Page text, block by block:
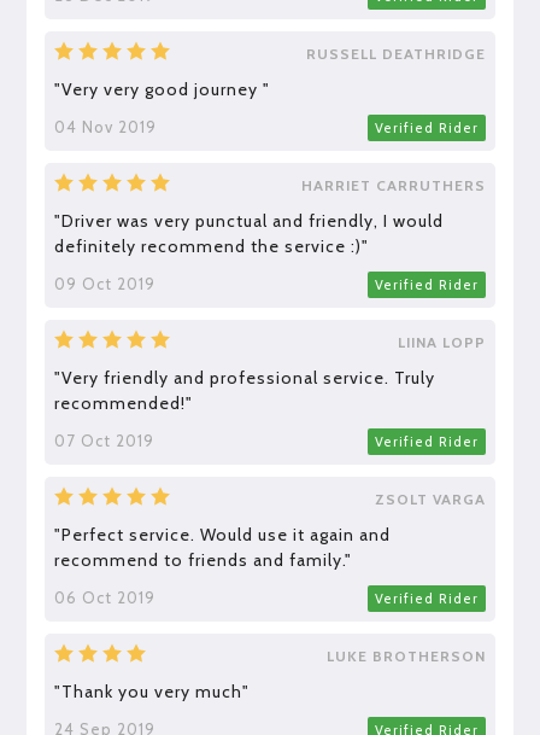
RUSSELL DEATHRIDGE
"Very very good journey "
04 Nov 2019 Verified Rider
HARRIET CARRUTHERS
"Driver was very punctual and friendly, I would
definitely recommend the service :)"
09 Oct 2019 Verified Rider
LIINA LOPP
"Very friendly and professional service. Truly
recommended!"
07 Oct 2019 Verified Rider
ZSOLT VARGA
"Perfect service. Would use it again and
recommend to friends and family."
06 Oct 2019 Verified Rider
LUKE BROTHERSON
"Thank you very much"
24 Sep 2019 Verified Rider